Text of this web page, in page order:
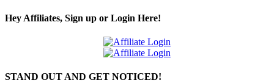
Hey Affiliates, Sign up or Login Here!
STAND OUT AND GET NOTICED!